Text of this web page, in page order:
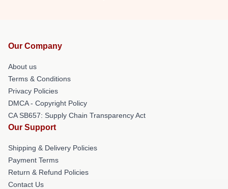
Our Company
About us
Terms & Conditions
Privacy Policies
DMCA - Copyright Policy
CA SB657: Supply Chain Transparency Act
Our Support
Shipping & Delivery Policies
Payment Terms
Return & Refund Policies
Contact Us